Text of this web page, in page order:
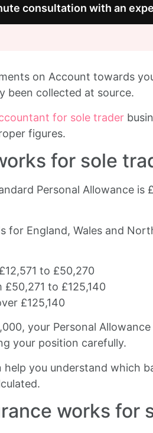
consultation with an
on Account towards
been collected at source.
for sole trader
figures.
for sole
Personal Allowance is
for England, Wales and
to £50,270
to £125,140
£125,140
your Personal
your position carefully.
help you understand which
works for